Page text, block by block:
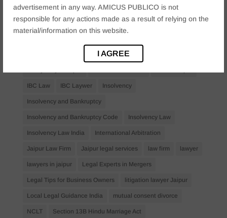
advertisement in any way. AMICUS PUBLICO is not
responsible for any actions made as a result of relying on the
material/information on this website.
I AGREE
civil lawyer Jaipur Companies Act 2013 Company Law
Consent corporate corporate law firm Jaipur
Divorce Lawyer
IBC Law IBC Laywer Insolvency
Insolvency and Bankruptcy
Insolvency and Bankruptcy Code Insolvency Law
Insolvency Law India International Arbitration
Jaipur Law Firm Jaipur legal services law firm lawyer
lawyers in jaipur Legal Experts in Mergers
Legal Tips for Business Owners litigation lawyer Jaipur
Local Legal Guidance India mutual consent divorce
NCLT Section 13B Hindu Marriage Act